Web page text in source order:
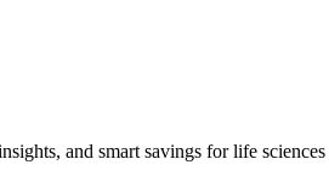
and smart savings for life sciences